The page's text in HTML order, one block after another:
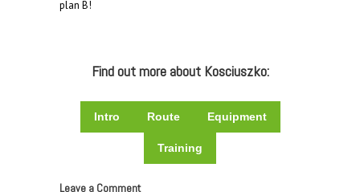
plan B!
Find out more about Kosciuszko:
Intro Route Equipment
Training
Leave a Comment